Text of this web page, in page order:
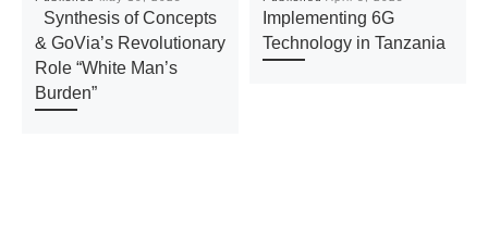
Synthesis of Concepts
& GoVia’s Revolutionary
Role “White Man’s
Burden”
Implementing 6G
Technology in Tanzania